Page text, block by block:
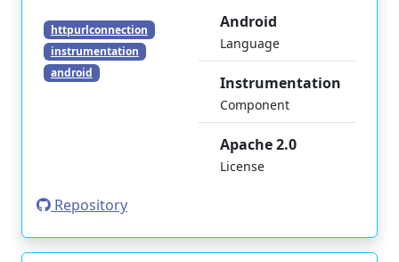
httpurlconnection
instrumentation
android
Android
Language
Instrumentation
Component
Apache 2.0
License
Repository